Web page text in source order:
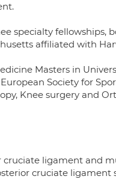
specialty fellowships,
affiliated with
Masters in
Society for
Knee surgery and
cruciate ligament and
cruciate ligament